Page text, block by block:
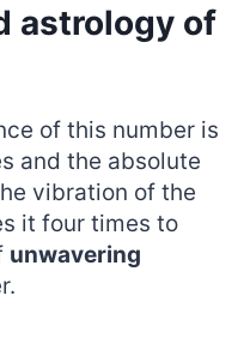
astrology of
of this number is
and the absolute
vibration of the
it four times to
unwavering